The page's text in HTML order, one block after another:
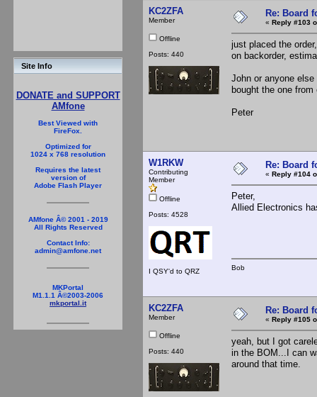
Site Info
DONATE and SUPPORT
AMfone
Best Viewed with
FireFox.
Optimized for
1024 x 768 resolution
Requires the latest
version of
Adobe Flash Player
AMfone Â© 2001 - 2019
All Rights Reserved
Contact Info:
admin@amfone.net
MKPortal
M1.1.1 Â©2003-2006
mkportal.it
KC2ZFA
Member
Offline
Posts: 440
Re: Board
« Reply #103
just placed the
on backorder,
John or anyone
bought the one
Peter
W1RKW
Contributing
Member
Offline
Posts: 4528
I QSY'd to QRZ
Re: Board
« Reply #104
Peter,
Allied Electronics
Bob
KC2ZFA
Member
Offline
Posts: 440
Re: Board
« Reply #105
yeah, but I got
in the BOM...I can
around that time.